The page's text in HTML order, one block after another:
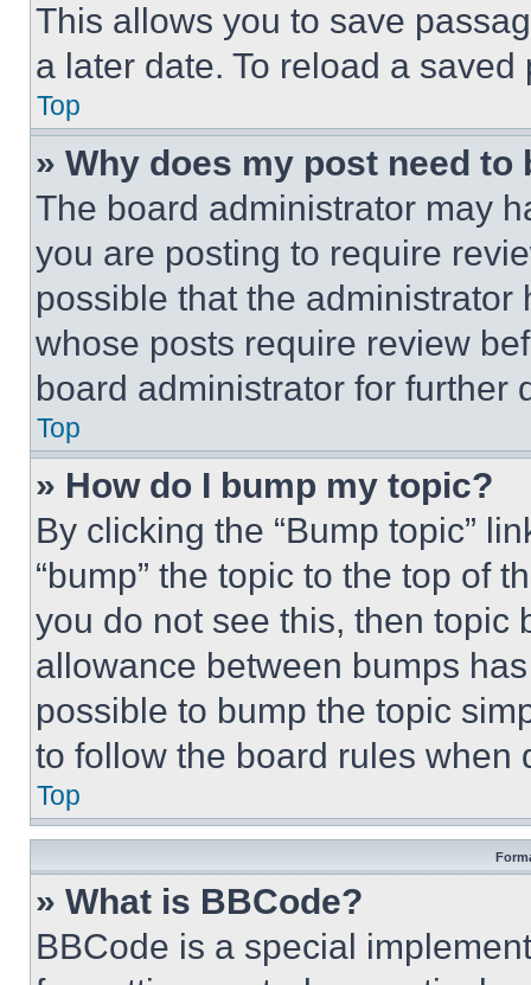
This allows you to save
a later date. To reload a
Top
» Why does my post need to
The board administrator may
you are posting to require
possible that the
whose posts require review
board administrator for further
Top
» How do I bump my topic?
By clicking the “Bump topic”
“bump” the topic to the top of
you do not see this, then topic
allowance between bumps
possible to bump the topic
to follow the board rules when
Top
» What is BBCode?
BBCode is a special